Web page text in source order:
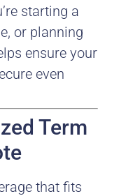
starting a
or planning
ensure your
even
Term
that fits